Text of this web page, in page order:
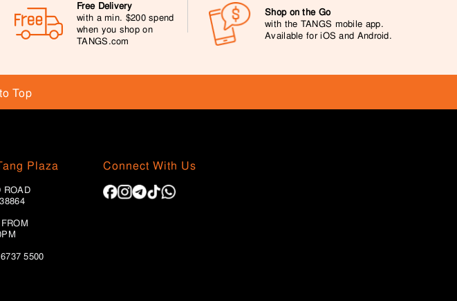
Free Delivery
with a min. $200 spend
when you shop on
TANGS.com
Shop on the Go
with the TANGS mobile app.
Available for iOS and Android.
Top
Plaza
ROAD
5500
Connect With Us